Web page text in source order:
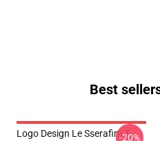
Best
Logo Design Le Sserafim T--20%